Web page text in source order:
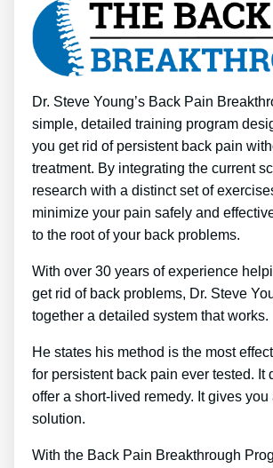
Dr. Steve Young’s Back Pain
simple, detailed training program
you get rid of persistent back pain
treatment. By integrating the current
research with a distinct set of
minimize your pain safely and
to the root of your back problems.
With over 30 years of experience
get rid of back problems, Dr. Steve
together a detailed system that works.
He states his method is the most
for persistent back pain ever tested. It
offer a short-lived remedy. It gives
solution.
With the Back Pain Breakthrough